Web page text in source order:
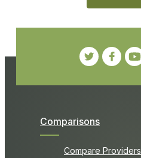
Comparisons
Compare Providers